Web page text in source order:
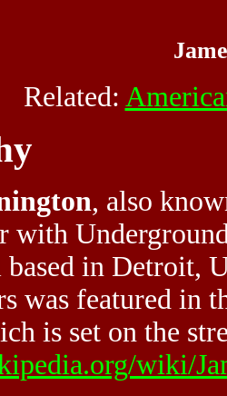
Related:
, also
with
based in Detroit,
was featured in
is set on the
wiki/